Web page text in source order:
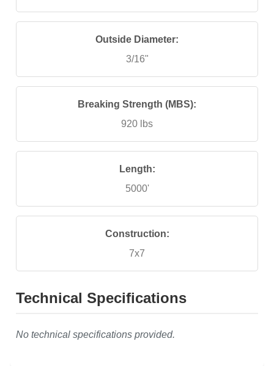
Outside Diameter:
3/16"
Breaking Strength (MBS):
920 lbs
Length:
5000'
Construction:
7x7
Technical Specifications
No technical specifications provided.